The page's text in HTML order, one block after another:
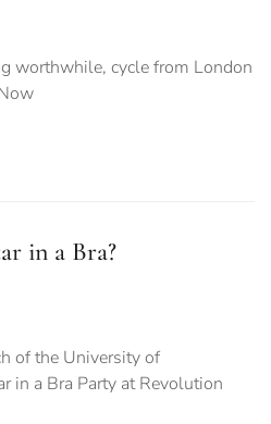
worthwhile, cycle from London
in a Bra?
of the University of
in a Bra Party at Revolution